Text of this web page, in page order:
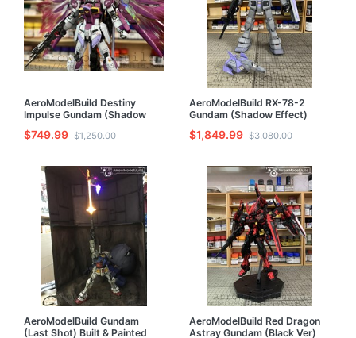
AeroModelBuild Destiny
Impulse Gundam (Shadow
Effect) Built & Painted RG
1/144 Model Kit
$749.99 $1,250.00
AeroModelBuild RX-78-2
Gundam (Shadow Effect)
Built & Painted PG 1/60 Model
Kit
$1,849.99 $3,080.00
AeroModelBuild Gundam
(Last Shot) Built & Painted
AeroModelBuild Red Dragon
Astray Gundam (Black Ver)